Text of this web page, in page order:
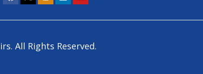
All Rights Reserved.